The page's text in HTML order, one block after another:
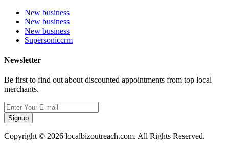
New business
New business
New business
Supersoniccrm
Newsletter
Be first to find out about discounted appointments from top local
merchants.
Signup
Copyright © 2026 localbizoutreach.com. All Rights Reserved.